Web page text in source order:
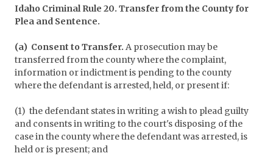
Idaho Criminal Rule 20. Transfer from the County for
Plea and Sentence.
(a) Consent to Transfer. A prosecution may be
transferred from the county where the complaint,
information or indictment is pending to the county
where the defendant is arrested, held, or present if:
(1) the defendant states in writing a wish to plead guilty
and consents in writing to the court's disposing of the
case in the county where the defendant was arrested, is
held or is present; and